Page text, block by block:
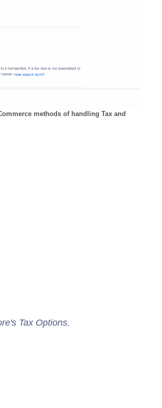
methods of handling Tax and
Tax Options.